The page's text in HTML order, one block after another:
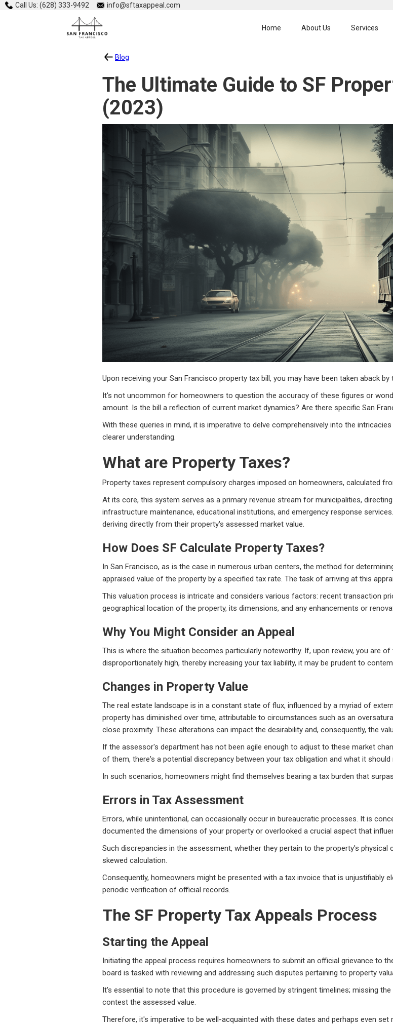
Call Us: (628) 333-9492 info@sftaxappeal.com
Home About Us Services
Blog
The Ultimate Guide to SF
(2023)
Upon receiving your San Francisco property tax bill, you may have been taken aback
It's not uncommon for homeowners to question the accuracy of these figures or
amount. Is the bill a reflection of current market dynamics? Are there specific San
With these queries in mind, it is imperative to delve comprehensively into the
clearer understanding.
What are Property Taxes?
Property taxes represent compulsory charges imposed on homeowners, calculated
At its core, this system serves as a primary revenue stream for municipalities,
infrastructure maintenance, educational institutions, and emergency response
deriving directly from their property's assessed market value.
How Does SF Calculate Property Taxes?
In San Francisco, as is the case in numerous urban centers, the method for
appraised value of the property by a specified tax rate. The task of arriving at this
This valuation process is intricate and considers various factors: recent transaction
geographical location of the property, its dimensions, and any enhancements or
Why You Might Consider an Appeal
This is where the situation becomes particularly noteworthy. If, upon review, you are
disproportionately high, thereby increasing your tax liability, it may be prudent to
Changes in Property Value
The real estate landscape is in a constant state of flux, influenced by a myriad of
property has diminished over time, attributable to circumstances such as an
close proximity. These alterations can impact the desirability and, consequently, the
If the assessor's department has not been agile enough to adjust to these market
of them, there's a potential discrepancy between your tax obligation and what it should
In such scenarios, homeowners might find themselves bearing a tax burden that
Errors in Tax Assessment
Errors, while unintentional, can occasionally occur in bureaucratic processes. It is
documented the dimensions of your property or overlooked a crucial aspect that
Such discrepancies in the assessment, whether they pertain to the property's
skewed calculation.
Consequently, homeowners might be presented with a tax invoice that is unjustifiably
periodic verification of official records.
The SF Property Tax Appeals Process
Starting the Appeal
Initiating the appeal process requires homeowners to submit an official grievance to
board is tasked with reviewing and addressing such disputes pertaining to property
It's essential to note that this procedure is governed by stringent timelines; missing the
contest the assessed value.
Therefore, it's imperative to be well-acquainted with these dates and perhaps even